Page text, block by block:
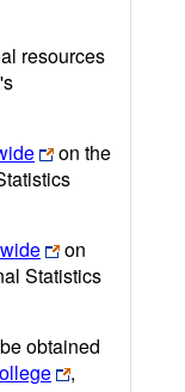
resources
on the
on
Statistics
obtained
,